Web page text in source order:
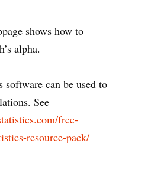
shows how to
alpha.
software can be used to
See
free-
resource-pack/